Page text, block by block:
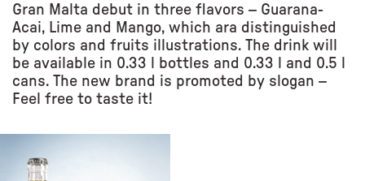
Gran Malta debut in three flavors – Guarana-
Acai, Lime and Mango, which ara distinguished
by colors and fruits illustrations. The drink will
be available in 0.33 l bottles and 0.33 l and 0.5 l
cans. The new brand is promoted by slogan –
Feel free to taste it!